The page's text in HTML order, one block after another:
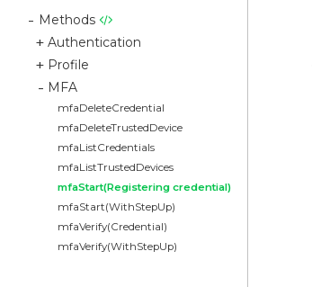
Methods
Authentication
Profile
MFA
mfaDeleteCredential
mfaDeleteTrustedDevice
mfaListCredentials
mfaListTrustedDevices
mfaStart(Registering credential)
mfaStart(WithStepUp)
mfaVerify(Credential)
mfaVerify(WithStepUp)